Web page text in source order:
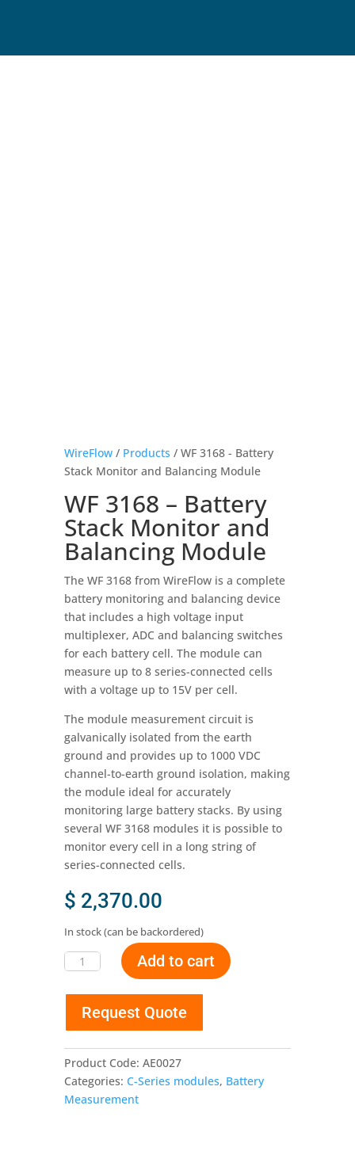
WireFlow/ Products / WF 3168 - Battery
Stack Monitor and Balancing Module
WF 3168 – Battery
Stack Monitor and
Balancing Module
The WF 3168 from WireFlow is a complete
battery monitoring and balancing device
that includes a high voltage input
multiplexer, ADC and balancing switches
for each battery cell. The module can
measure up to 8 series-connected cells
with a voltage up to 15V per cell.
The module measurement circuit is
galvanically isolated from the earth
ground and provides up to 1000 VDC
channel-to-earth ground isolation, making
the module ideal for accurately
monitoring large battery stacks. By using
several WF 3168 modules it is possible to
monitor every cell in a long string of
series-connected cells.
$ 2,370.00
In stock (can be backordered)
-
Battery
Stack
Monitor
and
Balancing
Module
Add to cart
Request Quote
Product Code: AE0027
Categories: C-Series modules, Battery
Measurement